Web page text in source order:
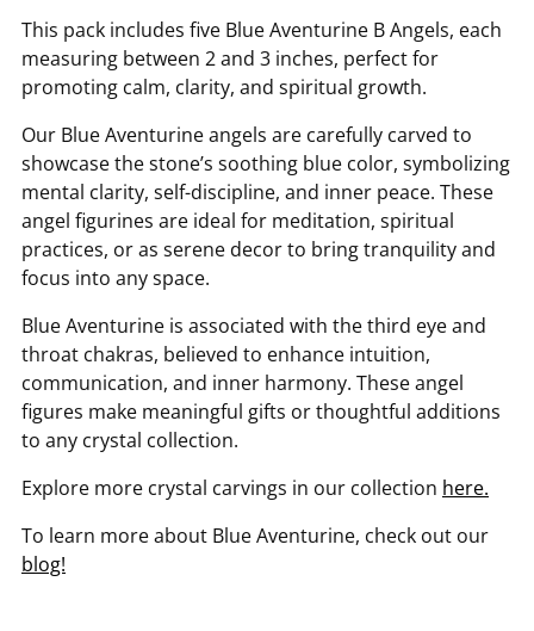
your
cart
This pack includes five Blue Aventurine B Angels, each
measuring between 2 and 3 inches, perfect for
promoting calm, clarity, and spiritual growth.
Our Blue Aventurine angels are carefully carved to
showcase the stone’s soothing blue color, symbolizing
mental clarity, self-discipline, and inner peace. These
angel figurines are ideal for meditation, spiritual
practices, or as serene decor to bring tranquility and
focus into any space.
Blue Aventurine is associated with the third eye and
throat chakras, believed to enhance intuition,
communication, and inner harmony. These angel
figures make meaningful gifts or thoughtful additions
to any crystal collection.
Explore more crystal carvings in our collection here.
To learn more about Blue Aventurine, check out our
blog!